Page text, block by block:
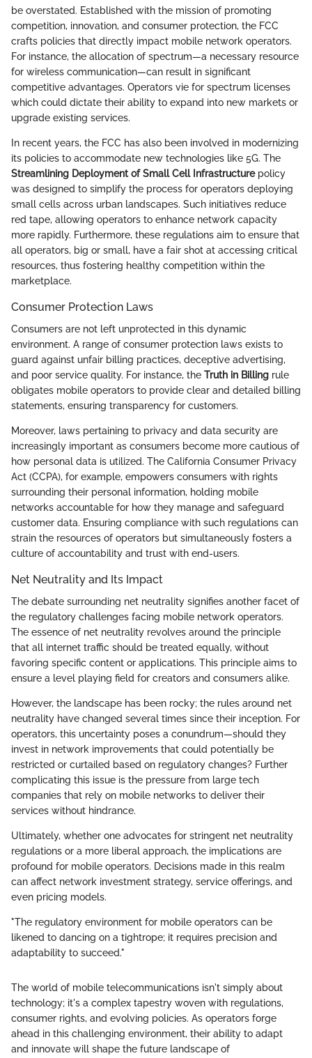
be overstated. Established with the mission of promoting
competition, innovation, and consumer protection, the FCC
crafts policies that directly impact mobile network operators.
For instance, the allocation of spectrum—a necessary resource
for wireless communication—can result in significant
competitive advantages. Operators vie for spectrum licenses
which could dictate their ability to expand into new markets or
upgrade existing services.
In recent years, the FCC has also been involved in modernizing
its policies to accommodate new technologies like 5G. The
Streamlining Deployment of Small Cell Infrastructurepolicy
was designed to simplify the process for operators deploying
small cells across urban landscapes. Such initiatives reduce
red tape, allowing operators to enhance network capacity
more rapidly. Furthermore, these regulations aim to ensure that
all operators, big or small, have a fair shot at accessing critical
resources, thus fostering healthy competition within the
marketplace.
Consumer Protection Laws
Consumers are not left unprotected in this dynamic
environment. A range of consumer protection laws exists to
guard against unfair billing practices, deceptive advertising,
and poor service quality. For instance, the Truth in Billing rule
obligates mobile operators to provide clear and detailed billing
statements, ensuring transparency for customers.
Moreover, laws pertaining to privacy and data security are
increasingly important as consumers become more cautious of
how personal data is utilized. The California Consumer Privacy
Act (CCPA), for example, empowers consumers with rights
surrounding their personal information, holding mobile
networks accountable for how they manage and safeguard
customer data. Ensuring compliance with such regulations can
strain the resources of operators but simultaneously fosters a
culture of accountability and trust with end-users.
Net Neutrality and Its Impact
The debate surrounding net neutrality signifies another facet of
the regulatory challenges facing mobile network operators.
The essence of net neutrality revolves around the principle
that all internet traffic should be treated equally, without
favoring specific content or applications. This principle aims to
ensure a level playing field for creators and consumers alike.
However, the landscape has been rocky; the rules around net
neutrality have changed several times since their inception. For
operators, this uncertainty poses a conundrum—should they
invest in network improvements that could potentially be
restricted or curtailed based on regulatory changes? Further
complicating this issue is the pressure from large tech
companies that rely on mobile networks to deliver their
services without hindrance.
Ultimately, whether one advocates for stringent net neutrality
regulations or a more liberal approach, the implications are
profound for mobile operators. Decisions made in this realm
can affect network investment strategy, service offerings, and
even pricing models.
"The regulatory environment for mobile operators can be
likened to dancing on a tightrope; it requires precision and
adaptability to succeed."
The world of mobile telecommunications isn't simply about
technology; it's a complex tapestry woven with regulations,
consumer rights, and evolving policies. As operators forge
ahead in this challenging environment, their ability to adapt
and innovate will shape the future landscape of